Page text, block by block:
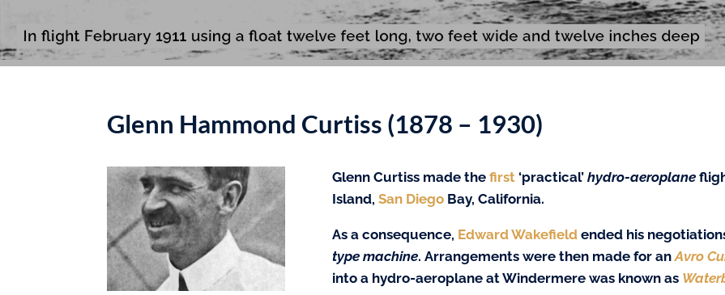
Glenn Hammond Curtiss (1878 – 1930)
Glenn Curtiss made the first ‘practical’hydro-aeroplane
Island,San Diego Bay, California.
As a consequence, Edward Wakefield ended his
type machine. Arrangements were then made for anAvro
into a hydro-aeroplane at Windermere was known as